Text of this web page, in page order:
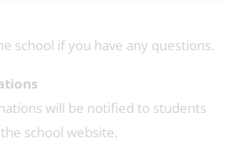
school if you have any questions.
will be notified to students
school website.